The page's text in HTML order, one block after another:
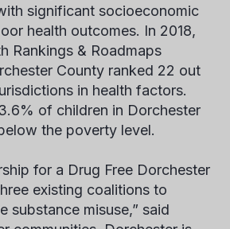
significant socioeconomic
health outcomes. In 2018,
Rankings & Roadmaps
County ranked 22 out
in health factors.
of children in Dorchester
the poverty level.
for a Drug Free Dorchester
existing coalitions to
substance misuse,” said